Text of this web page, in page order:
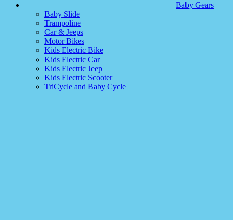
Baby Gears
Baby Slide
Trampoline
Car & Jeeps
Motor Bikes
Kids Electric Bike
Kids Electric Car
Kids Electric Jeep
Kids Electric Scooter
TriCycle and Baby Cycle